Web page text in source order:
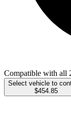
Compatible with all
Select vehicle to
$454.85